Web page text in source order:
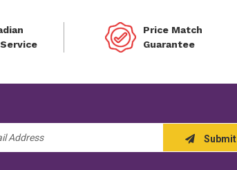
Price Match
Guarantee
Submit